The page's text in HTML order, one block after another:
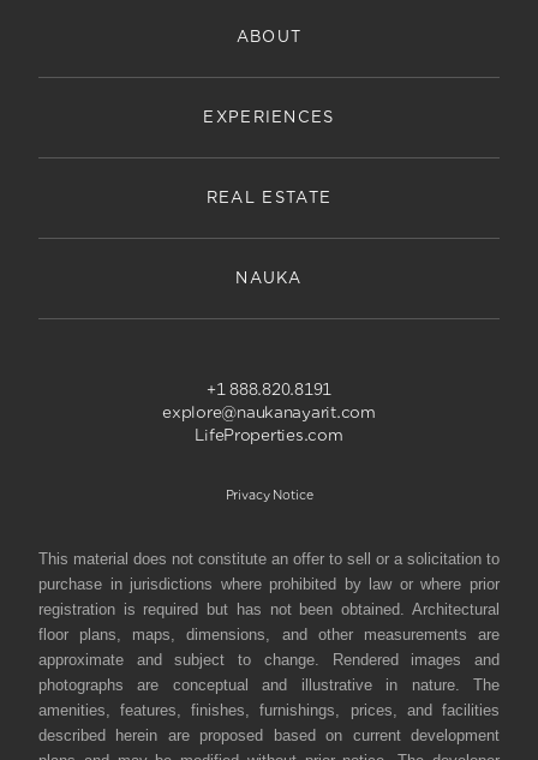
ABOUT
EXPERIENCES
REAL ESTATE
NAUKA
+1 888.820.8191
explore@naukanayarit.com
LifeProperties.com
Privacy Notice
This material does not constitute an offer to sell or a solicitation to
purchase in jurisdictions where prohibited by law or where prior
registration is required but has not been obtained. Architectural
floor plans, maps, dimensions, and other measurements are
approximate and subject to change. Rendered images and
photographs are conceptual and illustrative in nature. The
amenities, features, finishes, furnishings, prices, and facilities
described herein are proposed based on current development